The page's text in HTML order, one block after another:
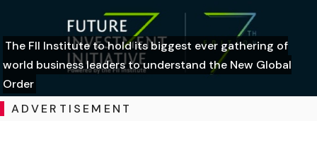
The FII Institute to hold its biggest ever gathering of
world business leaders to understand the New Global
Order
ADVERTISEMENT